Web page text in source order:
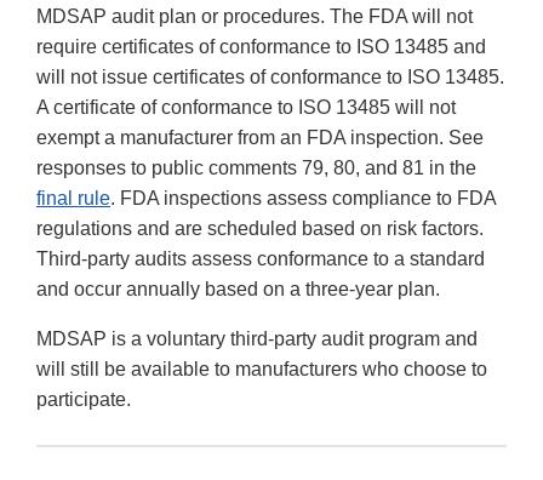
MDSAP audit plan or procedures. The FDA will not
require certificates of conformance to ISO 13485 and
will not issue certificates of conformance to ISO 13485.
A certificate of conformance to ISO 13485 will not
exempt a manufacturer from an FDA inspection. See
responses to public comments 79, 80, and 81 in the
final rule. FDA inspections assess compliance to FDA
regulations and are scheduled based on risk factors.
Third-party audits assess conformance to a standard
and occur annually based on a three-year plan.
MDSAP is a voluntary third-party audit program and
will still be available to manufacturers who choose to
participate.